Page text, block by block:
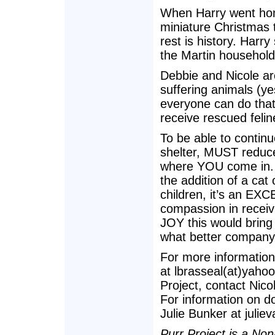
When Harry went
miniature
rest is history.
the Martin
Debbie and Nicole
suffering animals
everyone can do
receive rescued
To be able to
shelter, MUST
where YOU come
the addition of a cat
children, it’s an
compassion in
JOY this would
what better
For more
at
Project, contact
For information on
Julie Bunker at